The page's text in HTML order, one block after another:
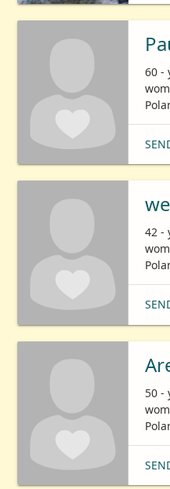
60 -
42 -
50 -